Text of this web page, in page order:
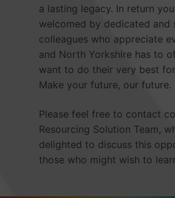
a lasting legacy. In return
welcomed by dedicated and
colleagues who appreciate
and North Yorkshire has to
want to do their very best
Make your future, our future.
Please feel free to contact
Resourcing Solution Team,
delighted to discuss this
those who might wish to